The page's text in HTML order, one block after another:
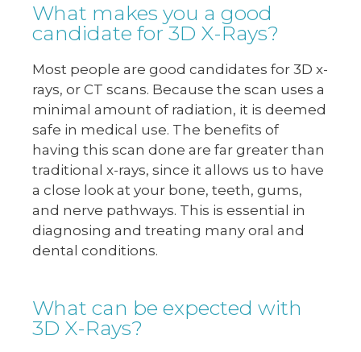
What makes you a good
candidate for 3D X-Rays?
Most people are good candidates for 3D x-
rays, or CT scans. Because the scan uses a
minimal amount of radiation, it is deemed
safe in medical use. The benefits of
having this scan done are far greater than
traditional x-rays, since it allows us to have
a close look at your bone, teeth, gums,
and nerve pathways. This is essential in
diagnosing and treating many oral and
dental conditions.
What can be expected with
3D X-Rays?